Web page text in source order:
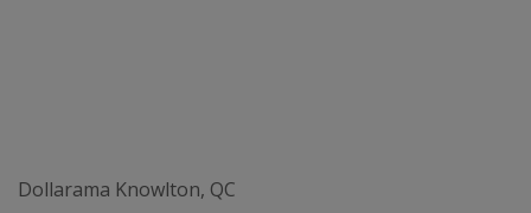
Dollarama Knowlton, QC